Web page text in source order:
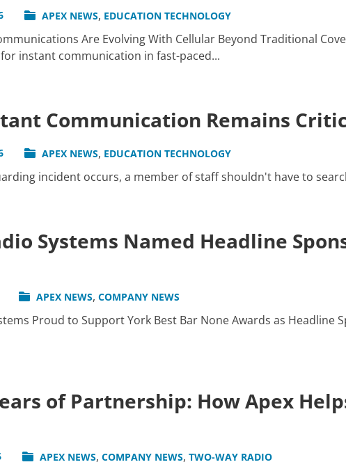
APEX NEWS, EDUCATION TECHNOLOGY
Are Evolving With Cellular Beyond Traditional
instant communication in fast-paced...
Communication Remains
APEX NEWS, EDUCATION TECHNOLOGY
incident occurs, a member of staff shouldn't have to
Systems Named Headline
APEX NEWS, COMPANY NEWS
Proud to Support York Best Bar None Awards as
of Partnership: How Apex
APEX NEWS, COMPANY NEWS, TWO-WAY RADIO